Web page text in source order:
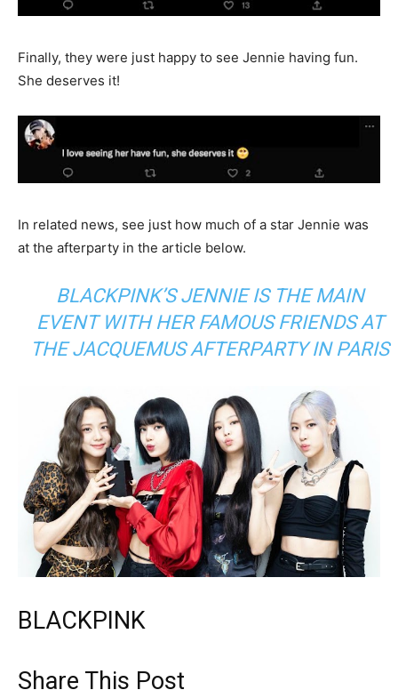
Finally, they were just happy to see Jennie having fun.
She deserves it!
In related news, see just how much of a star Jennie was
at the afterparty in the article below.
BLACKPINK’S JENNIE IS THE MAIN
EVENT WITH HER FAMOUS FRIENDS AT
THE JACQUEMUS AFTERPARTY IN PARIS
BLACKPINK
Share This Post